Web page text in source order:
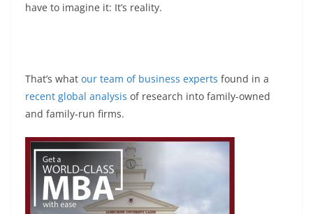
have to imagine it: It’s reality.
That’s what our team of business experts found in a
recent global analysis of research into family-owned
and family-run firms.